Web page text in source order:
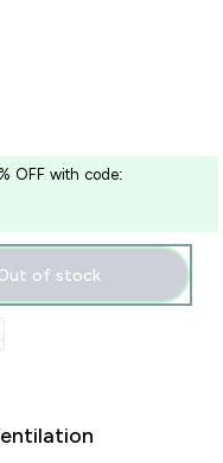
OFF with code:
of stock